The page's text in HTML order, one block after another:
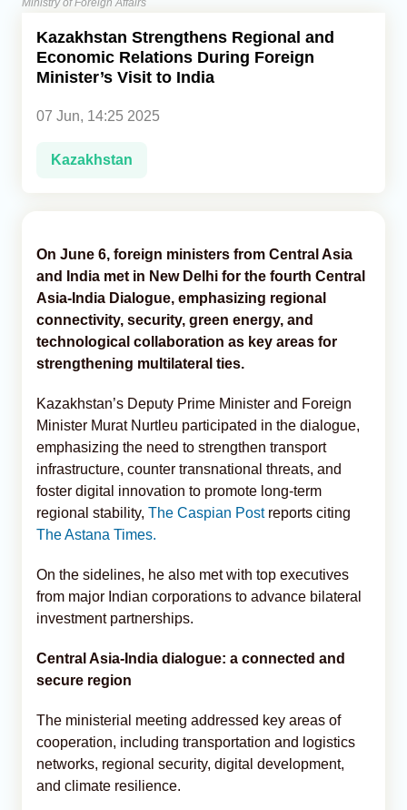
Analytics
Caucasus & Caspian Intelligence
Ministry of Foreign Affairs
Kazakhstan Strengthens Regional and
Economic Relations During Foreign
Minister’s Visit to India
07 Jun, 14:25 2025
Kazakhstan
On June 6, foreign ministers from Central Asia
and India met in New Delhi for the fourth Central
Asia-India Dialogue, emphasizing regional
connectivity, security, green energy, and
technological collaboration as key areas for
strengthening multilateral ties.
Kazakhstan’s Deputy Prime Minister and Foreign
Minister Murat Nurtleu participated in the dialogue,
emphasizing the need to strengthen transport
infrastructure, counter transnational threats, and
foster digital innovation to promote long-term
regional stability, The Caspian Post reports citing
The Astana Times.
On the sidelines, he also met with top executives
from major Indian corporations to advance bilateral
investment partnerships.
Central Asia-India dialogue: a connected and
secure region
The ministerial meeting addressed key areas of
cooperation, including transportation and logistics
networks, regional security, digital development,
and climate resilience.